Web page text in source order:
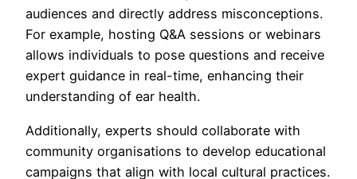
audiences and directly address misconceptions.
For example, hosting Q&A sessions or webinars
allows individuals to pose questions and receive
expert guidance in real-time, enhancing their
understanding of ear health.
Additionally, experts should collaborate with
community organisations to develop educational
campaigns that align with local cultural practices.